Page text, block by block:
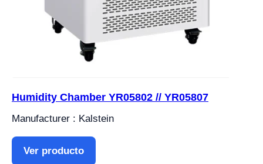
Humidity Chamber YR05802 // YR05807
Manufacturer : Kalstein
Ver producto